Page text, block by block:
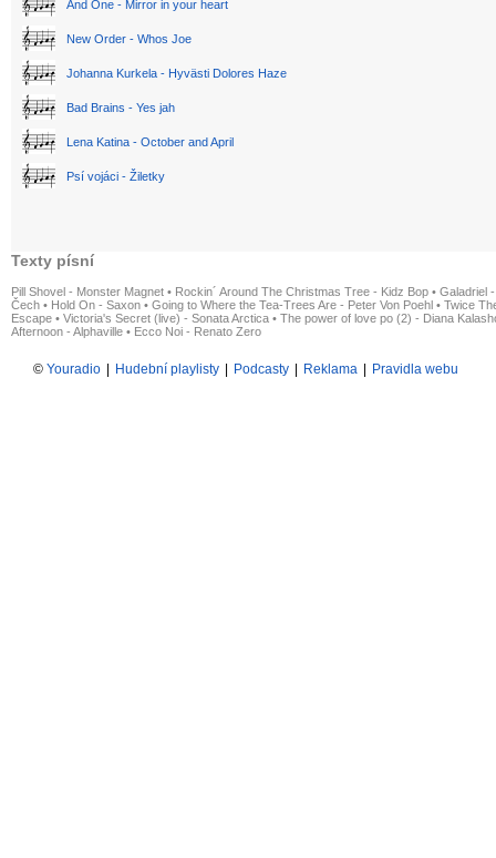
And One - Mirror in your heart
New Order - Whos Joe
Johanna Kurkela - Hyvästi Dolores Haze
Bad Brains - Yes jah
Lena Katina - October and April
Psí vojáci - Žiletky
Texty písní
Pill Shovel - Monster Magnet • Rockin´ Around The Christmas Tree - Kidz Bop • Galadriel
Čech • Hold On - Saxon • Going to Where the Tea-Trees Are - Peter Von Poehl • Twice
Escape • Victoria's Secret (live) - Sonata Arctica • The power of love po (2) - Diana
Afternoon - Alphaville • Ecco Noi - Renato Zero
© Youradio Hudební playlisty Podcasty Reklama Pravidla webu